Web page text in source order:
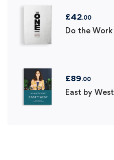
£42.00
Do the Work
£89.00
East by West